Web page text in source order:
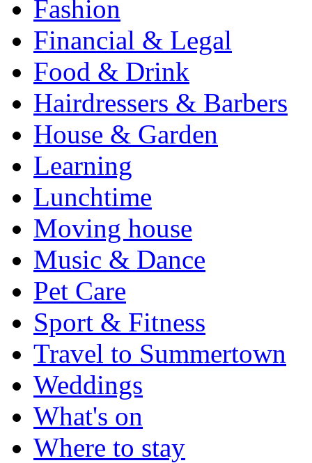
Fashion
Financial & Legal
Food & Drink
Hairdressers & Barbers
House & Garden
Learning
Lunchtime
Moving house
Music & Dance
Pet Care
Sport & Fitness
Travel to Summertown
Weddings
What's on
Where to stay